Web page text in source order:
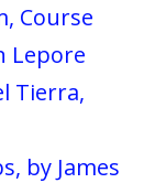
Course
Lepore
Tierra,
by James